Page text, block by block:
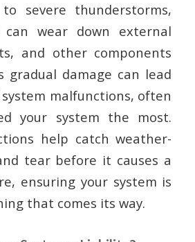
severe thunderstorms,
wear down external
and other components
gradual damage can lead
malfunctions, often
your system the most.
help catch weather-
tear before it causes a
ensuring your system is
that comes its way.